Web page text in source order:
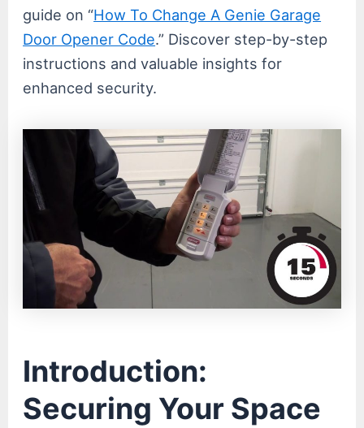
guide on “How To Change A Genie Garage
Door Opener Code.” Discover step-by-step
instructions and valuable insights for
enhanced security.
Introduction:
Securing Your Space